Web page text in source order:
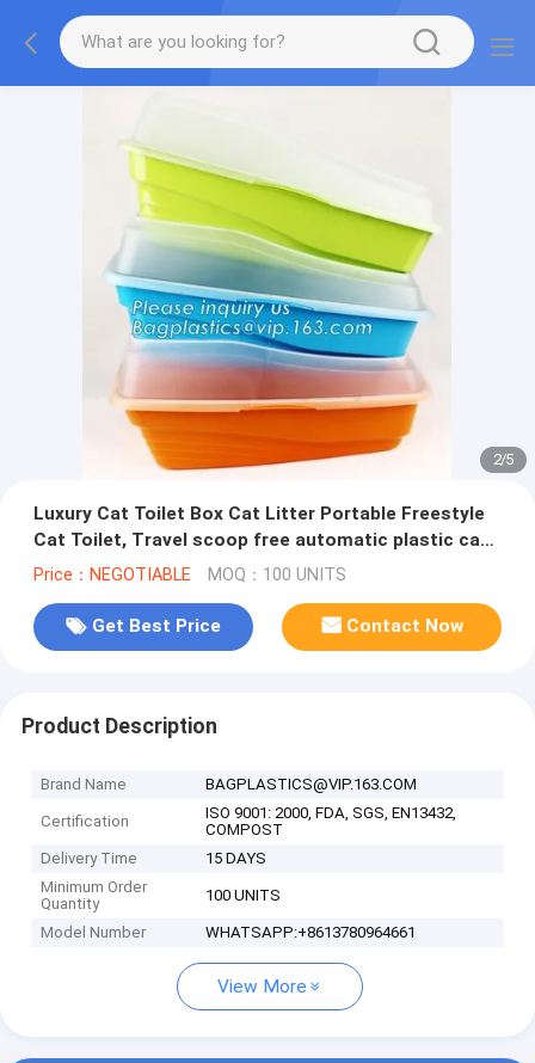
2/5
Luxury Cat Toilet Box Cat Litter Portable Freestyle
Cat Toilet, Travel scoop free automatic plastic cat
litter box toile
Price：NEGOTIABLE MOQ：100 UNITS
Get Best Price Contact Now
Product Description
Brand Name BAGPLASTICS@VIP.163.COM
Certification
ISO 9001: 2000, FDA, SGS, EN13432,
COMPOST
Delivery Time
15 DAYS
Minimum Order
Quantity
100 UNITS
Model Number WHATSAPP:+8613780964661
View More